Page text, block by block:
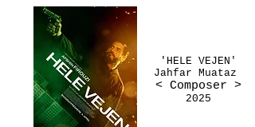
'HELE VEJEN'
Jahfar Muataz
< Composer >
2025